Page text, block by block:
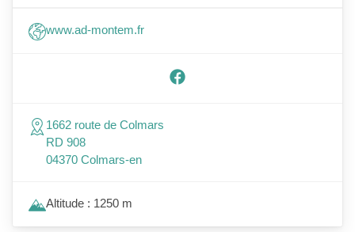
www.ad-montem.fr
1662 route de Colmars
RD 908
04370 Colmars-en
Altitude : 1250 m